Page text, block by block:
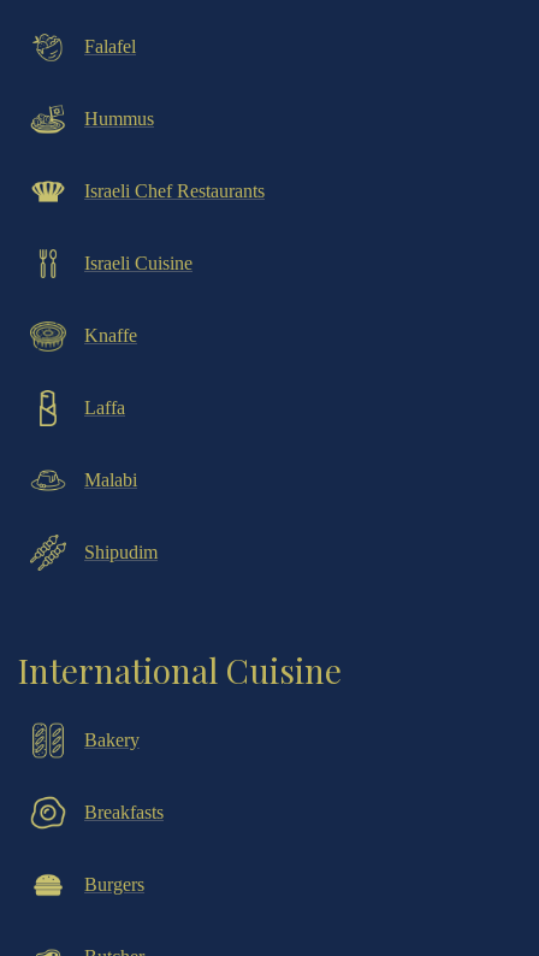
Falafel
Hummus
Israeli Chef Restaurants
Israeli Cuisine
Knaffe
Laffa
Malabi
Shipudim
International Cuisine
Bakery
Breakfasts
Burgers